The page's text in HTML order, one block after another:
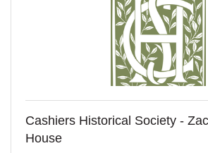
Cashiers Historical Society -
House